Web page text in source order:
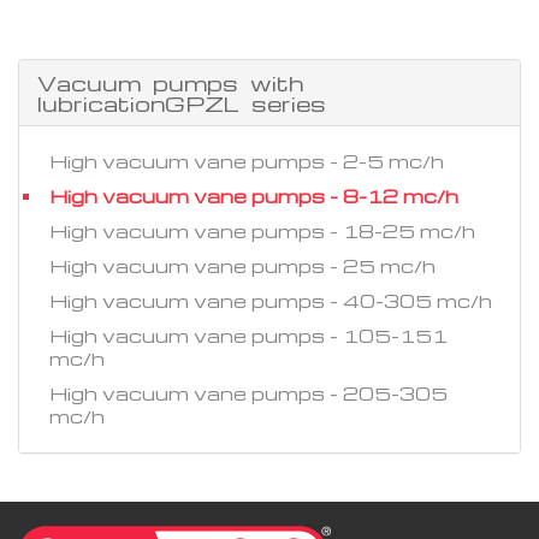
Vacuum pumps with
lubricationGPZL series
High vacuum vane pumps - 2-5 mc/h
High vacuum vane pumps - 8-12 mc/h
High vacuum vane pumps - 18-25 mc/h
High vacuum vane pumps - 25 mc/h
High vacuum vane pumps - 40-305 mc/h
High vacuum vane pumps - 105-151
mc/h
High vacuum vane pumps - 205-305
mc/h